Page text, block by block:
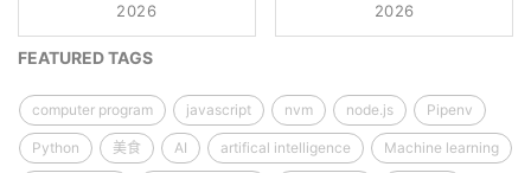
2026
2026
FEATURED TAGS
computer program javascript nvm node.js Pipenv
Python 美食 AI artifical intelligence Machine learning